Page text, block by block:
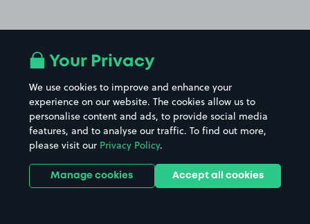
Your Privacy
We use cookies to improve and enhance your
experience on our website. The cookies allow us to
personalise content and ads, to provide social media
features, and to analyse our traffic. To find out more,
please visit our Privacy Policy.
Manage cookies Accept all cookies